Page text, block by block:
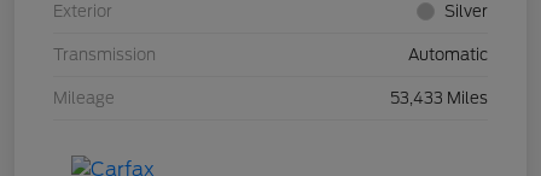
Exterior Silver
Transmission Automatic
Mileage 53,433 Miles